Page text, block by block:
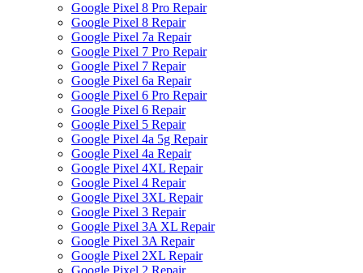
Google Pixel 8 Pro Repair
Google Pixel 8 Repair
Google Pixel 7a Repair
Google Pixel 7 Pro Repair
Google Pixel 7 Repair
Google Pixel 6a Repair
Google Pixel 6 Pro Repair
Google Pixel 6 Repair
Google Pixel 5 Repair
Google Pixel 4a 5g Repair
Google Pixel 4a Repair
Google Pixel 4XL Repair
Google Pixel 4 Repair
Google Pixel 3XL Repair
Google Pixel 3 Repair
Google Pixel 3A XL Repair
Google Pixel 3A Repair
Google Pixel 2XL Repair
Google Pixel 2 Repair